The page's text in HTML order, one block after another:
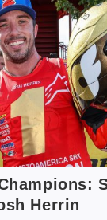
Herrin